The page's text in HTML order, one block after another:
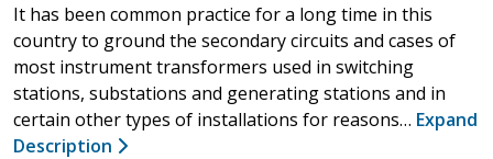
It has been common practice for a long time in this
country to ground the secondary circuits and cases of
most instrument transformers used in switching
stations, substations and generating stations and in
certain other types of installations for reasons… Expand
Description